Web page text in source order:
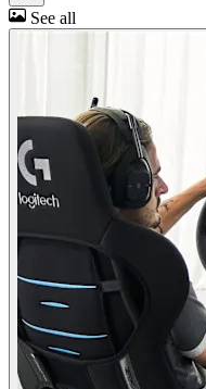
See all